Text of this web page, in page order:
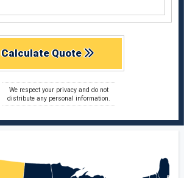
Calculate Quote
We respect your privacy and do not
distribute any personal information.